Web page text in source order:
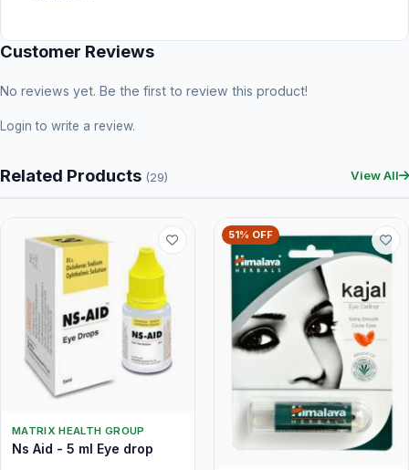
Customer Reviews
No reviews yet. Be the first to review this product!
Login to write a review.
Related Products (29) View All
MATRIX HEALTH GROUP
Ns Aid - 5 ml Eye drop
51% OFF